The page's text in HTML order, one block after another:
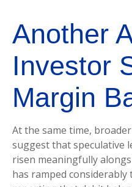
Another
Investor
Margin
At the same time,
suggest that speculative
risen meaningfully
has ramped considerably